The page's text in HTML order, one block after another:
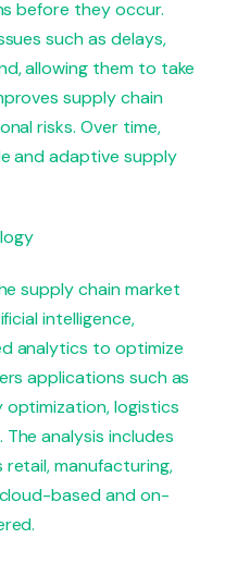
before they occur.
such as delays,
allowing them to take
supply chain
risks. Over time,
and adaptive supply
supply chain market
intelligence,
analytics to optimize
applications such as
logistics
analysis includes
manufacturing,
based and on-